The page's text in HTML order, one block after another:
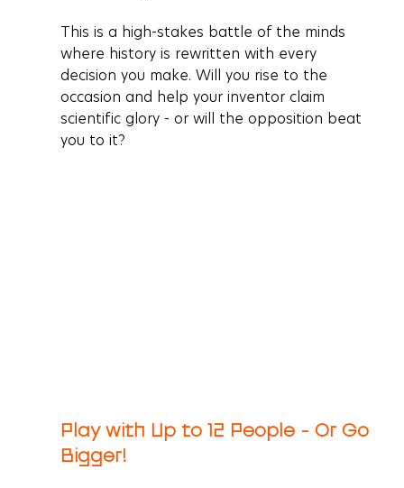
This is a high-stakes battle of the minds
where history is rewritten with every
decision you make. Will you rise to the
occasion and help your inventor claim
scientific glory - or will the opposition beat
you to it?
Play with Up to 12 People - Or Go
Bigger!